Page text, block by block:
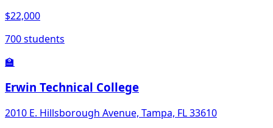
$22,000
700 students
🏫
Erwin Technical College
2010 E. Hillsborough Avenue, Tampa, FL 33610